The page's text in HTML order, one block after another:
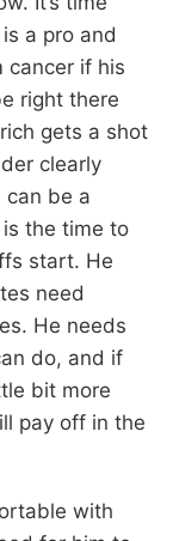
a pro and
cancer if his
right there
gets a shot
clearly
can be a
the time to
start. He
need
He needs
do, and if
bit more
pay off in the
with